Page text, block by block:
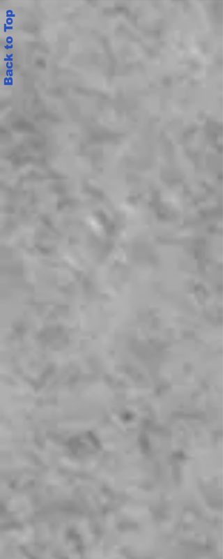
Back to Top